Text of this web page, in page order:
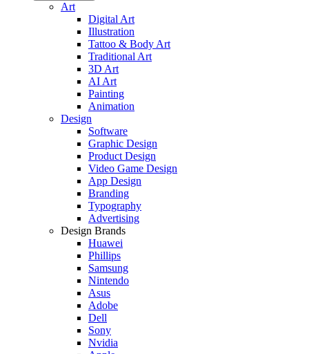
Art
Digital Art
Illustration
Tattoo & Body Art
Traditional Art
3D Art
AI Art
Painting
Animation
Design
Software
Graphic Design
Product Design
Video Game Design
App Design
Branding
Typography
Advertising
Design Brands
Huawei
Phillips
Samsung
Nintendo
Asus
Adobe
Dell
Sony
Nvidia